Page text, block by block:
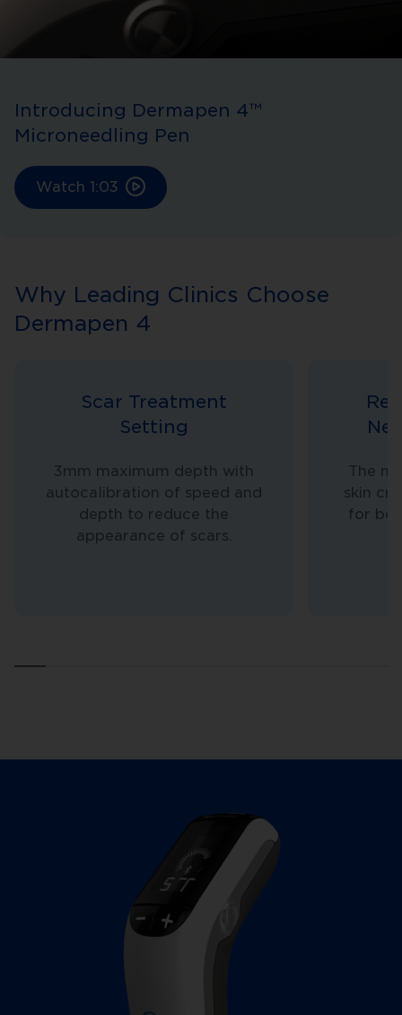
Introducing Dermapen 4™
Microneedling Pen
Watch 1:03
Why Leading Clinics Choose
Dermapen 4
Scar Treatment
Setting
3mm maximum depth with
autocalibration of speed and
depth to reduce the
appearance of scars.
The
skin
for